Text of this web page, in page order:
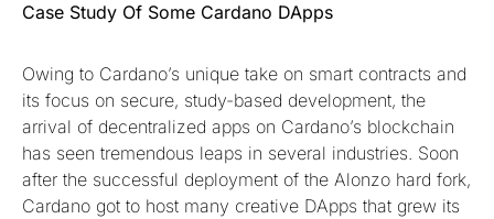
Case Study Of Some Cardano DApps
Owing to Cardano’s unique take on smart contracts and
its focus on secure, study-based development, the
arrival of decentralized apps on Cardano’s blockchain
has seen tremendous leaps in several industries. Soon
after the successful deployment of the Alonzo hard fork,
Cardano got to host many creative DApps that grew its